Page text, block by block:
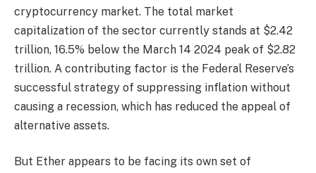
cryptocurrency market. The total market
capitalization of the sector currently stands at $2.42
trillion, 16.5% below the March 14 2024 peak of $2.82
trillion. A contributing factor is the Federal Reserve’s
successful strategy of suppressing inflation without
causing a recession, which has reduced the appeal of
alternative assets.
But Ether appears to be facing its own set of